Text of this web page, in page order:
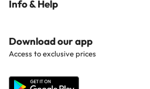
Hotels in Popular Regions
All Hotels
Hotels in Gran Canaria
Info & Help
Contact Us
Corporate Website
Download our app
Access to exclusive prices